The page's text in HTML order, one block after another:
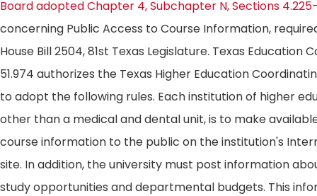
Board adopted Chapter 4, Subchapter N, Sections
concerning Public Access to Course Information,
House Bill 2504, 81st Texas Legislature. Texas Education
51.974 authorizes the Texas Higher Education
to adopt the following rules. Each institution of higher
other than a medical and dental unit, is to make
course information to the public on the institution's
site. In addition, the university must post information
study opportunities and departmental budgets. This